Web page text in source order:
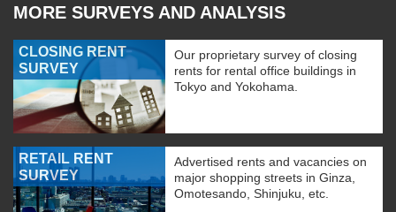
MORE SURVEYS AND ANALYSIS
CLOSING RENT
SURVEY
Our proprietary survey of closing
rents for rental office buildings in
Tokyo and Yokohama.
RETAIL RENT
SURVEY
Advertised rents and vacancies on
major shopping streets in Ginza,
Omotesando, Shinjuku, etc.